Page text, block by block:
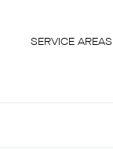
SERVICE AREAS